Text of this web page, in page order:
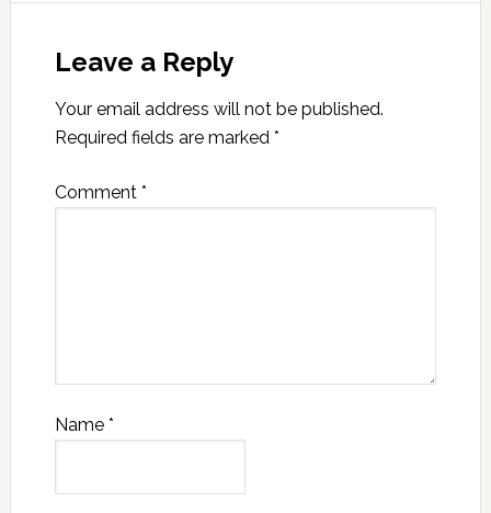
Leave a Reply
Your email address will not be published.
Required fields are marked *
Comment *
Name *